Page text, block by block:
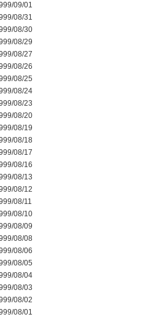
09/01
08/31
08/30
08/29
08/27
08/26
08/25
08/24
08/23
08/20
08/19
08/18
08/17
08/16
08/13
08/12
08/11
08/10
08/09
08/08
08/06
08/05
08/04
08/03
08/02
08/01